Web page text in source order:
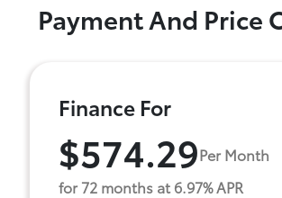
Payment And Price
Finance For
$574.29Per Month
for 72 months at 6.97% APR